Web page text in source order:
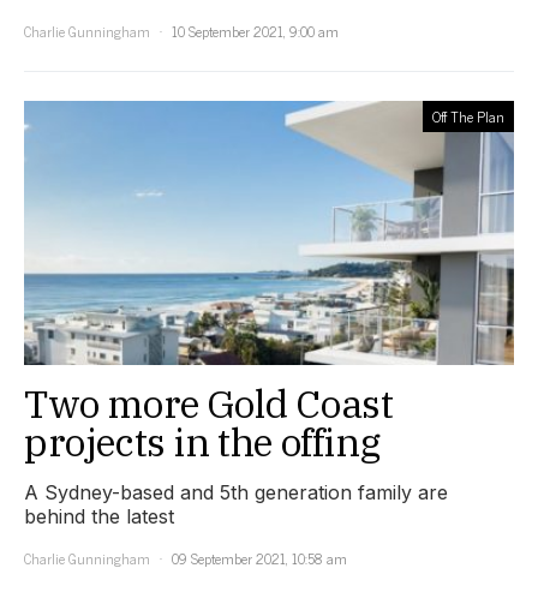
Charlie Gunningham
10 September 2021, 9:00 am
Off The Plan
Two more Gold Coast
projects in the offing
A Sydney-based and 5th generation family are
behind the latest
Charlie Gunningham
09 September 2021, 10:58 am